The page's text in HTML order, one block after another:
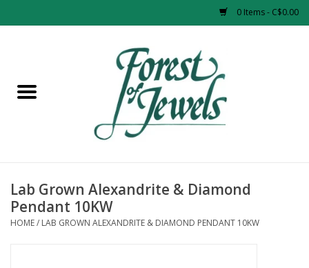
0 Items - C$0.00
Earrings
Necklaces
Lab Grown Alexandrite & Diamond
Pendant 10KW
HOME/ LAB GROWN ALEXANDRITE & DIAMOND PENDANT 10KW